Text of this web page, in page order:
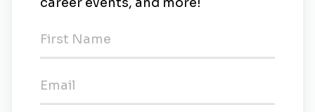
Environmental Engineer / Geologist
Full-time• Morrisville, North Carolina